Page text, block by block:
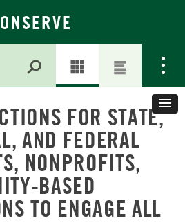
FOR STATE,
AND FEDERAL
NONPROFITS,
BASED
TO ENGAGE ALL